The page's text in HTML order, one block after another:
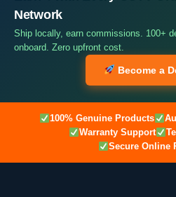
Network
Ship locally, earn commissions. 100+
onboard. Zero upfront cost.
Become a
100% Genuine Products
Warranty Support
Secure Online